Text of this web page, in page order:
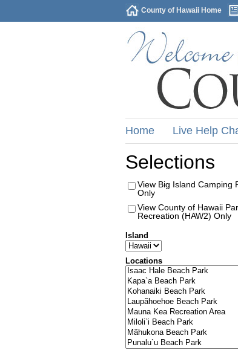
County of Hawaii Home
Home Live Help
Selections
View Big Island Camping
Only
View County of Hawaii
Recreation (HAW2) Only
Island
Locations